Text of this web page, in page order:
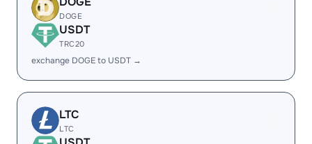
DOGE
USDT
TRC20
exchange DOGE to USDT →
LTC
LTC